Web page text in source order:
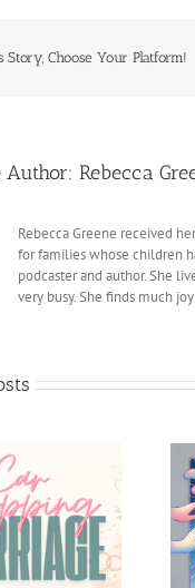
Story, Choose Your Platform!
Author: Rebecca
Rebecca Greene received
for families whose children
podcaster and author. She
very busy. She finds much
It’s Not about You